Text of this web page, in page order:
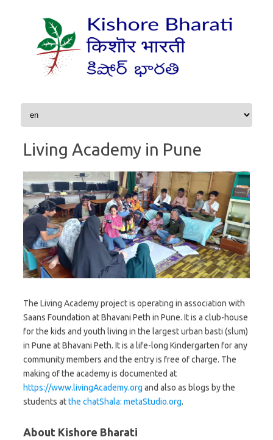
Skip to content
Living Academy in Pune
The Living Academy project is operating in association with
Saans Foundation at Bhavani Peth in Pune. It is a club-house
for the kids and youth living in the largest urban basti (slum)
in Pune at Bhavani Peth. It is a life-long Kindergarten for any
community members and the entry is free of charge. The
making of the academy is documented at
https://www.livingAcademy.org and also as blogs by the
students atthe chatShala: metaStudio.org.
About Kishore Bharati